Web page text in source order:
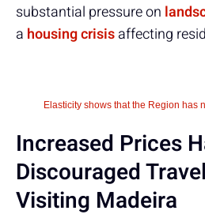
substantial pressure on
a housing crisisaffecting
Elasticity shows that the Region has
Increased Prices
Discouraged
Visiting Madeira